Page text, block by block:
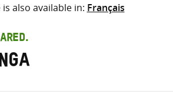
is also available in: Français